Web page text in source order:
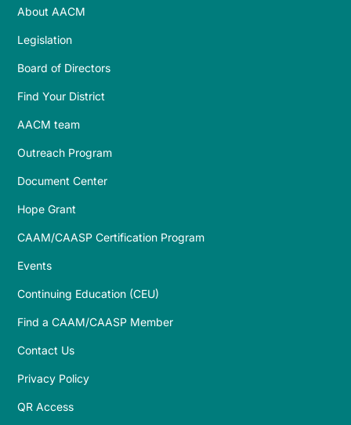
About AACM
Legislation
Board of Directors
Find Your District
AACM team
Outreach Program
Document Center
Hope Grant
CAAM/CAASP Certification Program
Events
Continuing Education (CEU)
Find a CAAM/CAASP Member
Contact Us
Privacy Policy
QR Access